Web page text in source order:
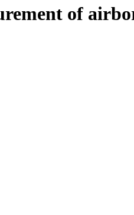
of